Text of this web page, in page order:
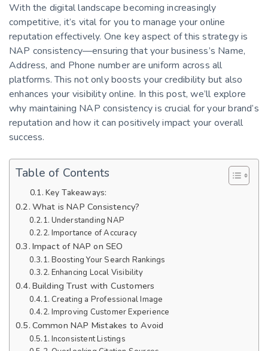
With the digital landscape becoming increasingly
competitive, it’s vital for you to manage your online
reputation effectively. One key aspect of this strategy is
NAP consistency—ensuring that your business’s Name,
Address, and Phone number are uniform across all
platforms. This not only boosts your credibility but also
enhances your visibility online. In this post, we’ll explore
why maintaining NAP consistency is crucial for your brand’s
reputation and how it can positively impact your overall
success.
Table of Contents
Key Takeaways:
What is NAP Consistency?
Understanding NAP
Importance of Accuracy
Impact of NAP on SEO
Boosting Your Search Rankings
Enhancing Local Visibility
Building Trust with Customers
Creating a Professional Image
Improving Customer Experience
Common NAP Mistakes to Avoid
Inconsistent Listings